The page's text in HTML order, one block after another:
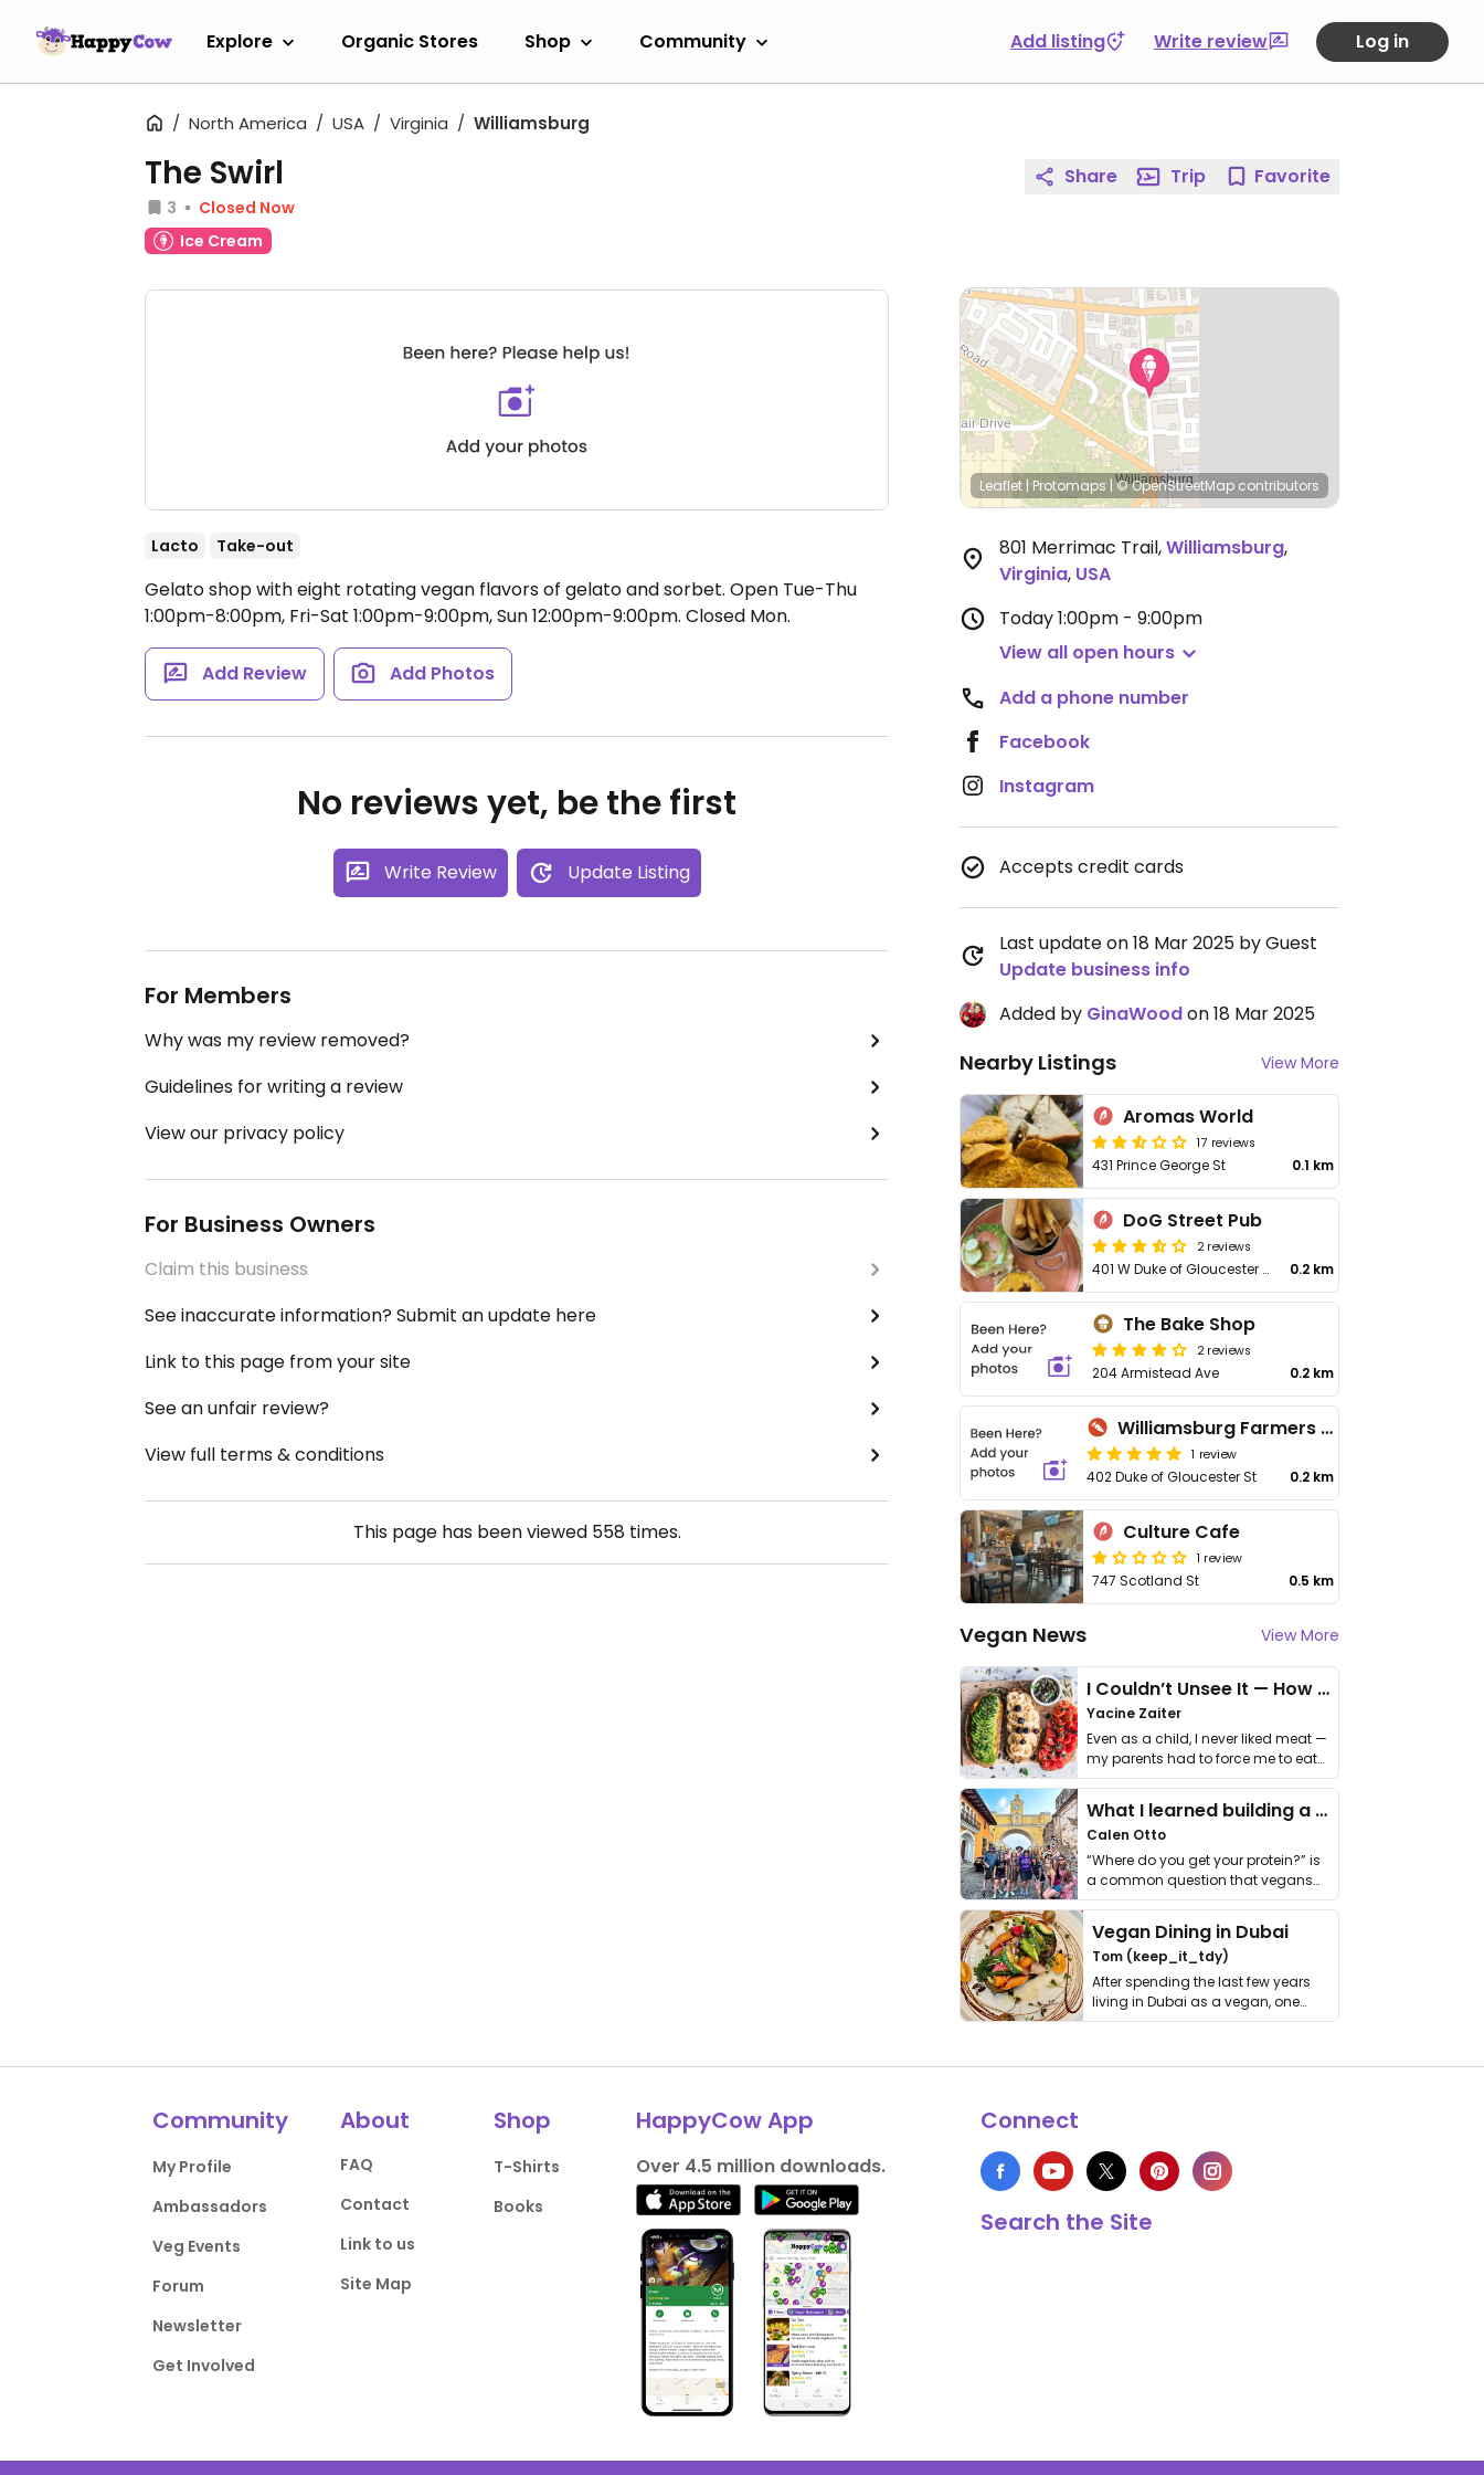
Explore Organic Stores Shop Community Add listing Write review Log in
North America USA Virginia Williamsburg
The Swirl
3
Closed Now
Ice Cream
Lacto Take-out
Gelato shop with eight rotating vegan flavors of gelato and sorbet. Open Tue-Thu
1:00pm-8:00pm, Fri-Sat 1:00pm-9:00pm, Sun 12:00pm-9:00pm. Closed Mon.
Add Review Add Photos
No reviews yet, be the first
Write Review Update Listing
For Members
Why was my review removed?
Guidelines for writing a review
View our privacy policy
For Business Owners
Claim this business
See inaccurate information? Submit an update here
Link to this page from your site
See an unfair review?
View full terms & conditions
This page has been viewed 558 times.
Share Trip Favorite
Leaflet | Protomaps | © OpenStreetMap contributors
801 Merrimac Trail,Williamsburg,
Virginia, USA
Today1:00pm - 9:00pm
View all open hours
Add a phone number
Facebook
Instagram
Accepts credit cards
Last update on 18 Mar 2025 by Guest
Update business info
Added by GinaWoodon 18 Mar 2025
Nearby Listings View More
Aromas World
17 reviews
431 Prince George St 0.1 km
DoG Street Pub
2 reviews
401 W Duke of Gloucester St 0.2 km
The Bake Shop
2 reviews
204 Armistead Ave 0.2 km
Williamsburg Farmers Market
1 review
402 Duke of Gloucester St 0.2 km
Culture Cafe
1 review
747 Scotland St 0.5 km
Vegan News View More
I Couldn’t Unsee It — How Thailand Turned My Beliefs Into Action⁠
Yacine Zaiter
Even as a child, I never liked meat —
my parents had to force me to eat
it. I …
What I learned building a queer vegan travel brand
Calen Otto
“Where do you get your protein?” is
a common question that vegans
get asked. …
Vegan Dining in Dubai
Tom (keep_it_tdy)
After spending the last few years
living in Dubai as a vegan, one
thing has …
Community
My Profile
Ambassadors
Veg Events
Forum
Newsletter
Get Involved
About
FAQ
Contact
Link to us
Site Map
Shop
T-Shirts
Books
HappyCow App
Over 4.5 million downloads.
Connect
Search the Site